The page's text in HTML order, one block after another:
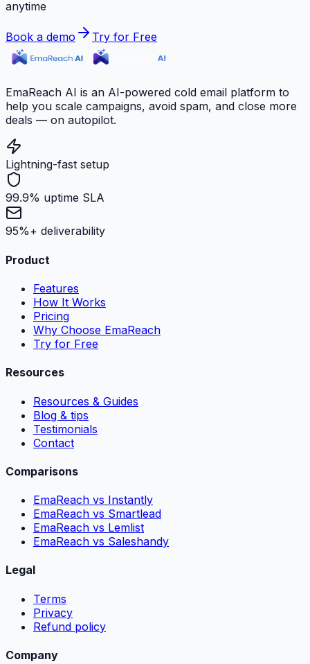
anytime
Book a demo Try for Free
EmaReach AI is an AI-powered cold email platform to
help you scale campaigns, avoid spam, and close more
deals — on autopilot.
Lightning-fast setup
99.9% uptime SLA
95%+ deliverability
Product
Features
How It Works
Pricing
Why Choose EmaReach
Try for Free
Resources
Resources & Guides
Blog & tips
Testimonials
Contact
Comparisons
EmaReach vs Instantly
EmaReach vs Smartlead
EmaReach vs Lemlist
EmaReach vs Saleshandy
Legal
Terms
Privacy
Refund policy
Company